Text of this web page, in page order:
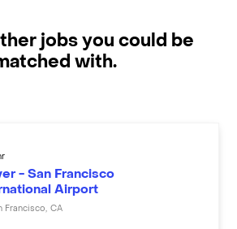
jobs you could be
with.
- San Francisco
Airport
Francisco CA